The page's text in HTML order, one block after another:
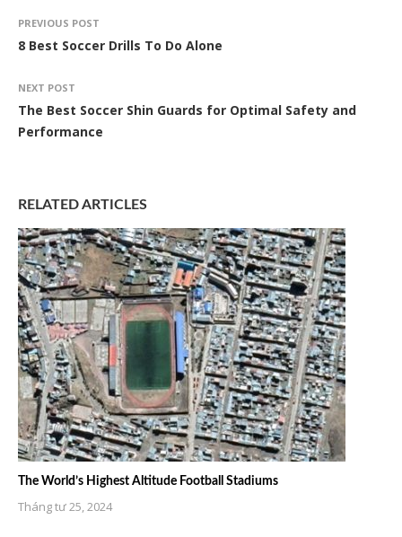
PREVIOUS POST
8 Best Soccer Drills To Do Alone
NEXT POST
The Best Soccer Shin Guards for Optimal Safety and
Performance
RELATED ARTICLES
The World’s Highest Altitude Football Stadiums
Tháng tư 25, 2024